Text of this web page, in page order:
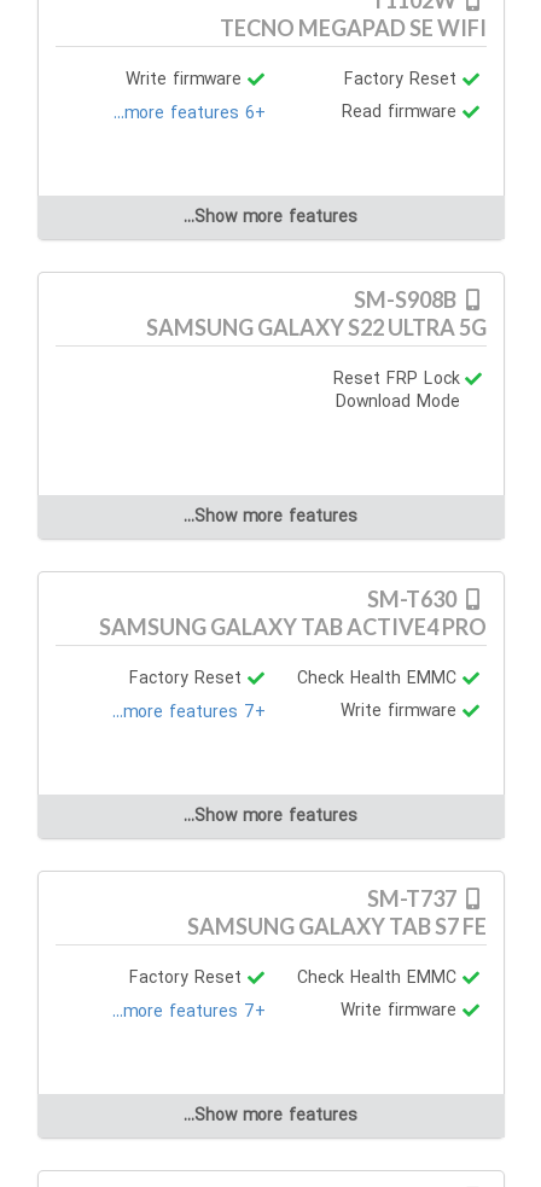
TECNO MEGAPAD SE WIFI
Factory Reset
Write firmware
Read firmware
+6 more features...
Show more features...
SAMSUNG GALAXY S22 ULTRA 5G
Reset FRP Lock
Download Mode
Show more features...
SM-T630
SAMSUNG GALAXY TAB ACTIVE4 PRO
Check Health EMMC
Factory Reset
Write firmware
+7 more features...
Show more features...
SAMSUNG GALAXY TAB S7 FE
Check Health EMMC
Factory Reset
Write firmware
+7 more features...
Show more features...